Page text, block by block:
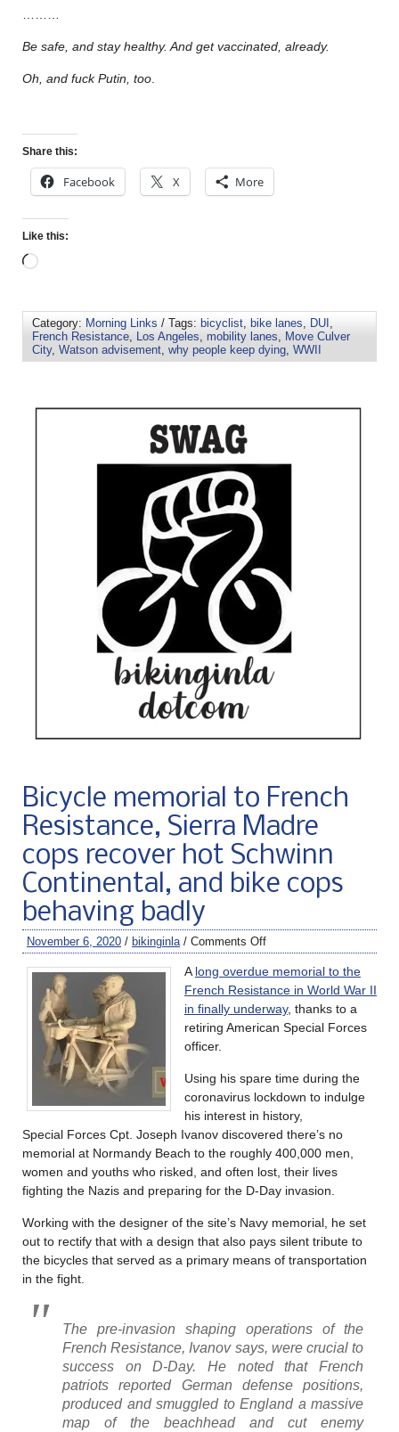
Be safe, and stay healthy. And get vaccinated, already.
Oh, and fuck Putin, too
Share this:
Facebook X More
Like this:
Category: Morning Links / Tags: bicyclist, bike lanes, DUI ,
French Resistance, Los Angeles, mobility lanes, Move Culver
City, Watson advisement, why people keep dying, WWII
Bicycle memorial to French
Resistance, Sierra Madre
cops recover hot Schwinn
Continental, and bike cops
behaving badly
November 6, 2020 / bikinginla / Comments Off
A long overdue memorial to the
French Resistance in World War II
in finally underway, thanks to a
retiring American Special Forces
officer.
Using his spare time during the
coronavirus lockdown to indulge
his interest in history,
Special Forces Cpt. Joseph Ivanov discovered there’s no
memorial at Normandy Beach to the roughly 400,000 men,
women and youths who risked, and often lost, their lives
fighting the Nazis and preparing for the D-Day invasion.
Working with the designer of the site’s Navy memorial, he set
out to rectify that with a design that also pays silent tribute to
the bicycles that served as a primary means of transportation
in the fight.
The pre-invasion shaping operations of the
French Resistance, Ivanov says, were crucial to
success on D-Day. He noted that French
patriots reported German defense positions,
produced and smuggled to England a massive
map of the beachhead and cut enemy